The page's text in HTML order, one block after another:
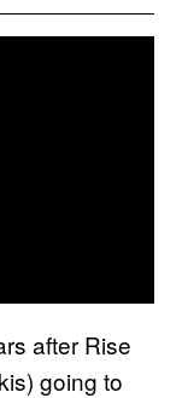
after Rise
going to